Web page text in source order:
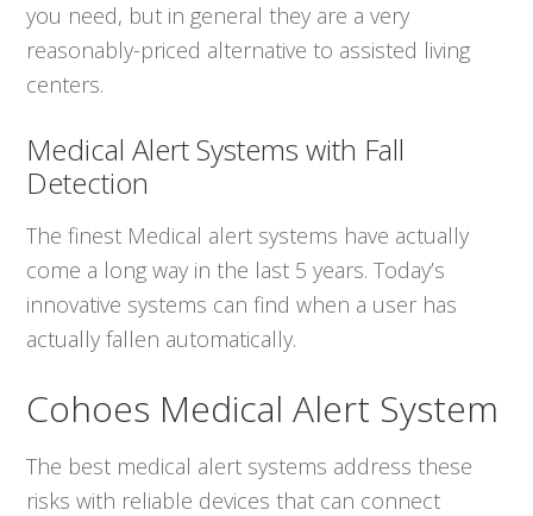
you need, but in general they are a very
reasonably-priced alternative to assisted living
centers.
Medical Alert Systems with Fall
Detection
The finest Medical alert systems have actually
come a long way in the last 5 years. Today’s
innovative systems can find when a user has
actually fallen automatically.
Cohoes Medical Alert System
The best medical alert systems address these
risks with reliable devices that can connect